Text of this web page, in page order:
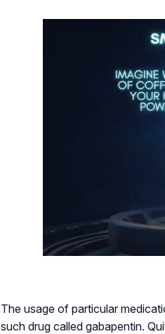
The usage of particular
such drug called gabapentin.